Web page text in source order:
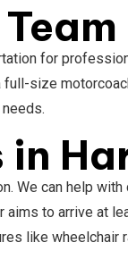
for
full-size
in
We can help
aims to arrive at
like